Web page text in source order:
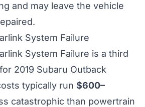
and may leave the vehicle
System Failure
System Failure is a third
2019 Subaru Outback
typically run $600–
catastrophic than powertrain